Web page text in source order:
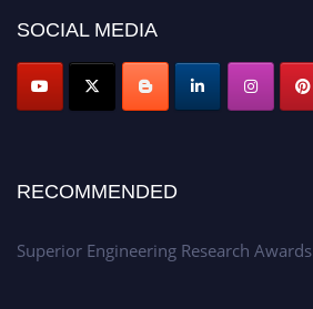
SOCIAL MEDIA
RECOMMENDED
Superior Engineering Research Awards